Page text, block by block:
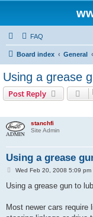
FAQ
Board index General
Using a grease
Post Reply
stanchfi
Site Admin
Using a grease
P
s
Wed Feb 20, 2008 5:09 pm
Using a grease gun to
Most newer cars require